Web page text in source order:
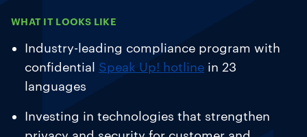
WHAT IT LOOKS LIKE
Industry-leading compliance program with
confidential Speak Up! hotline in 23
languages
Investing in technologies that strengthen